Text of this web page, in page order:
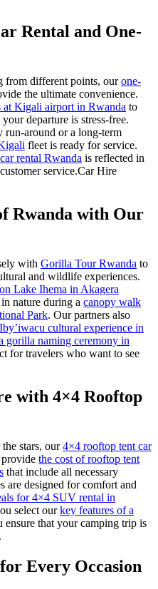
Rental and One-
from different points, ourone-
the ultimate convenience.
at Kigali airport in Rwanda to
departure is stress-free.
run-around or a long-term
fleet is ready for service.
rental Rwanda is reflected in
service.Car Hire
Rwanda with Our
with Gorilla Tour Rwanda to
and wildlife experiences.
Lake Ihema in Akagera
nature during a canopy walk
Park. Our partners also
Iby’iwacu cultural experience in
gorilla naming ceremony in
for travelers who want to see
with 4×4 Rooftop
stars, our4×4 rooftop tent car
the cost of rooftop tent
that include all necessary
are designed for comfort and
for 4×4 SUV rental in
select ourkey features of a
ensure that your camping trip is
Every Occasion